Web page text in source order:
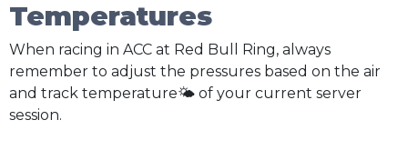
Temperatures
When racing in ACC at Red Bull Ring, always
remember to adjust the pressures based on the air
and track temperature🌤️ of your current server
session.